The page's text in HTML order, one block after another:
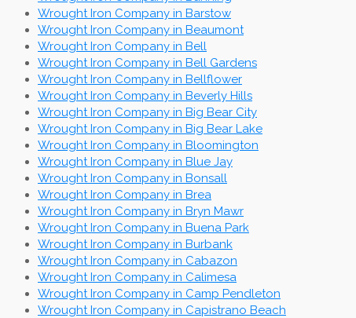
Wrought Iron Company in Barstow
Wrought Iron Company in Beaumont
Wrought Iron Company in Bell
Wrought Iron Company in Bell Gardens
Wrought Iron Company in Bellflower
Wrought Iron Company in Beverly Hills
Wrought Iron Company in Big Bear City
Wrought Iron Company in Big Bear Lake
Wrought Iron Company in Bloomington
Wrought Iron Company in Blue Jay
Wrought Iron Company in Bonsall
Wrought Iron Company in Brea
Wrought Iron Company in Bryn Mawr
Wrought Iron Company in Buena Park
Wrought Iron Company in Burbank
Wrought Iron Company in Cabazon
Wrought Iron Company in Calimesa
Wrought Iron Company in Camp Pendleton
Wrought Iron Company in Capistrano Beach